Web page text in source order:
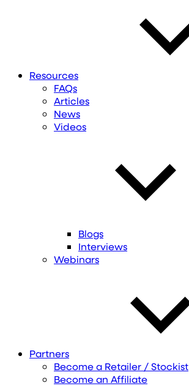
Resources
FAQs
Articles
News
Videos
Blogs
Interviews
Webinars
Partners
Become a Retailer / Stockist
Become an Affiliate